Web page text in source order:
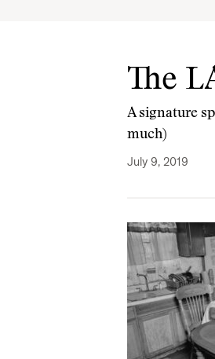
The
A signature
much)
July 9, 2019